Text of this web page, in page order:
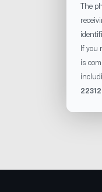
The
If you
is